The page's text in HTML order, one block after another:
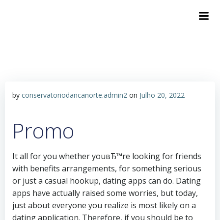
by conservatoriodancanorte.admin2 on Julho 20, 2022
Promo
It all for you whether youвЂ™re looking for friends
with benefits arrangements, for something serious
or just a casual hookup, dating apps can do. Dating
apps have actually raised some worries, but today,
just about everyone you realize is most likely on a
dating application. Therefore, if you should be to